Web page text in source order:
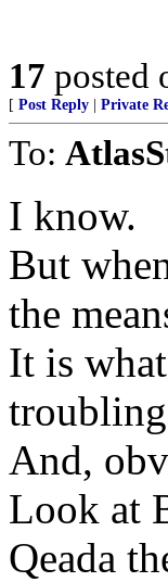
17 posted
[ Post Reply Private
To:
I know.
But
the
It is
And,
Look at
Qeada